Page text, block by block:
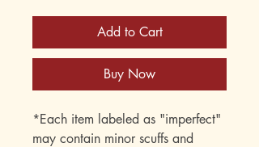
Add to Cart
Buy Now
*Each item labeled as "imperfect"
may contain minor scuffs and